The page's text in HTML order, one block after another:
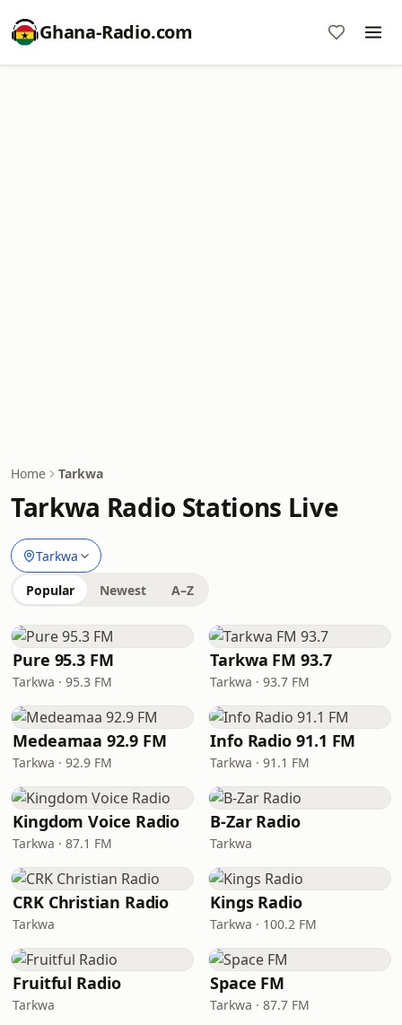
Ghana-Radio.com
Home Tarkwa
Tarkwa Radio Stations Live
Tarkwa
Popular Newest A–Z
Pure 95.3 FM
Tarkwa · 95.3 FM
Tarkwa FM 93.7
Tarkwa · 93.7 FM
Medeamaa 92.9 FM
Tarkwa · 92.9 FM
Info Radio 91.1 FM
Tarkwa · 91.1 FM
Kingdom Voice Radio
Tarkwa · 87.1 FM
B-Zar Radio
Tarkwa
CRK Christian Radio
Tarkwa
Kings Radio
Tarkwa · 100.2 FM
Fruitful Radio
Tarkwa
Space FM
Tarkwa · 87.7 FM